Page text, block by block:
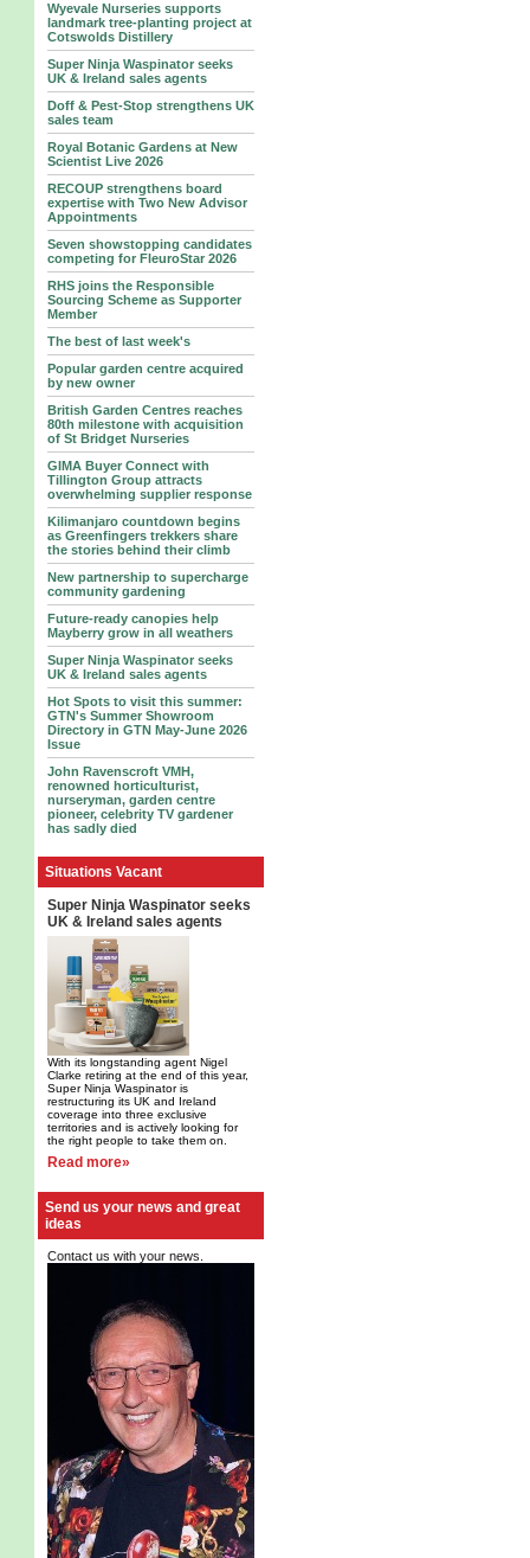
Wyevale Nurseries supports
landmark tree‑planting project at
Cotswolds Distillery
Super Ninja Waspinator seeks
UK & Ireland sales agents
Doff & Pest-Stop strengthens UK
sales team
Royal Botanic Gardens at New
Scientist Live 2026
RECOUP strengthens board
expertise with Two New Advisor
Appointments
Seven showstopping candidates
competing for FleuroStar 2026
RHS joins the Responsible
Sourcing Scheme as Supporter
Member
The best of last week's
Popular garden centre acquired
by new owner
British Garden Centres reaches
80th milestone with acquisition
of St Bridget Nurseries
GIMA Buyer Connect with
Tillington Group attracts
overwhelming supplier response
Kilimanjaro countdown begins
as Greenfingers trekkers share
the stories behind their climb
New partnership to supercharge
community gardening
Future-ready canopies help
Mayberry grow in all weathers
Super Ninja Waspinator seeks
UK & Ireland sales agents
Hot Spots to visit this summer:
GTN's Summer Showroom
Directory in GTN May-June 2026
Issue
John Ravenscroft VMH,
renowned horticulturist,
nurseryman, garden centre
pioneer, celebrity TV gardener
has sadly died
Situations Vacant
Super Ninja Waspinator seeks
UK & Ireland sales agents
With its longstanding agent Nigel
Clarke retiring at the end of this year,
Super Ninja Waspinator is
restructuring its UK and Ireland
coverage into three exclusive
territories and is actively looking for
the right people to take them on.
Read more»
Send us your news and great
ideas
Contact us with your news.